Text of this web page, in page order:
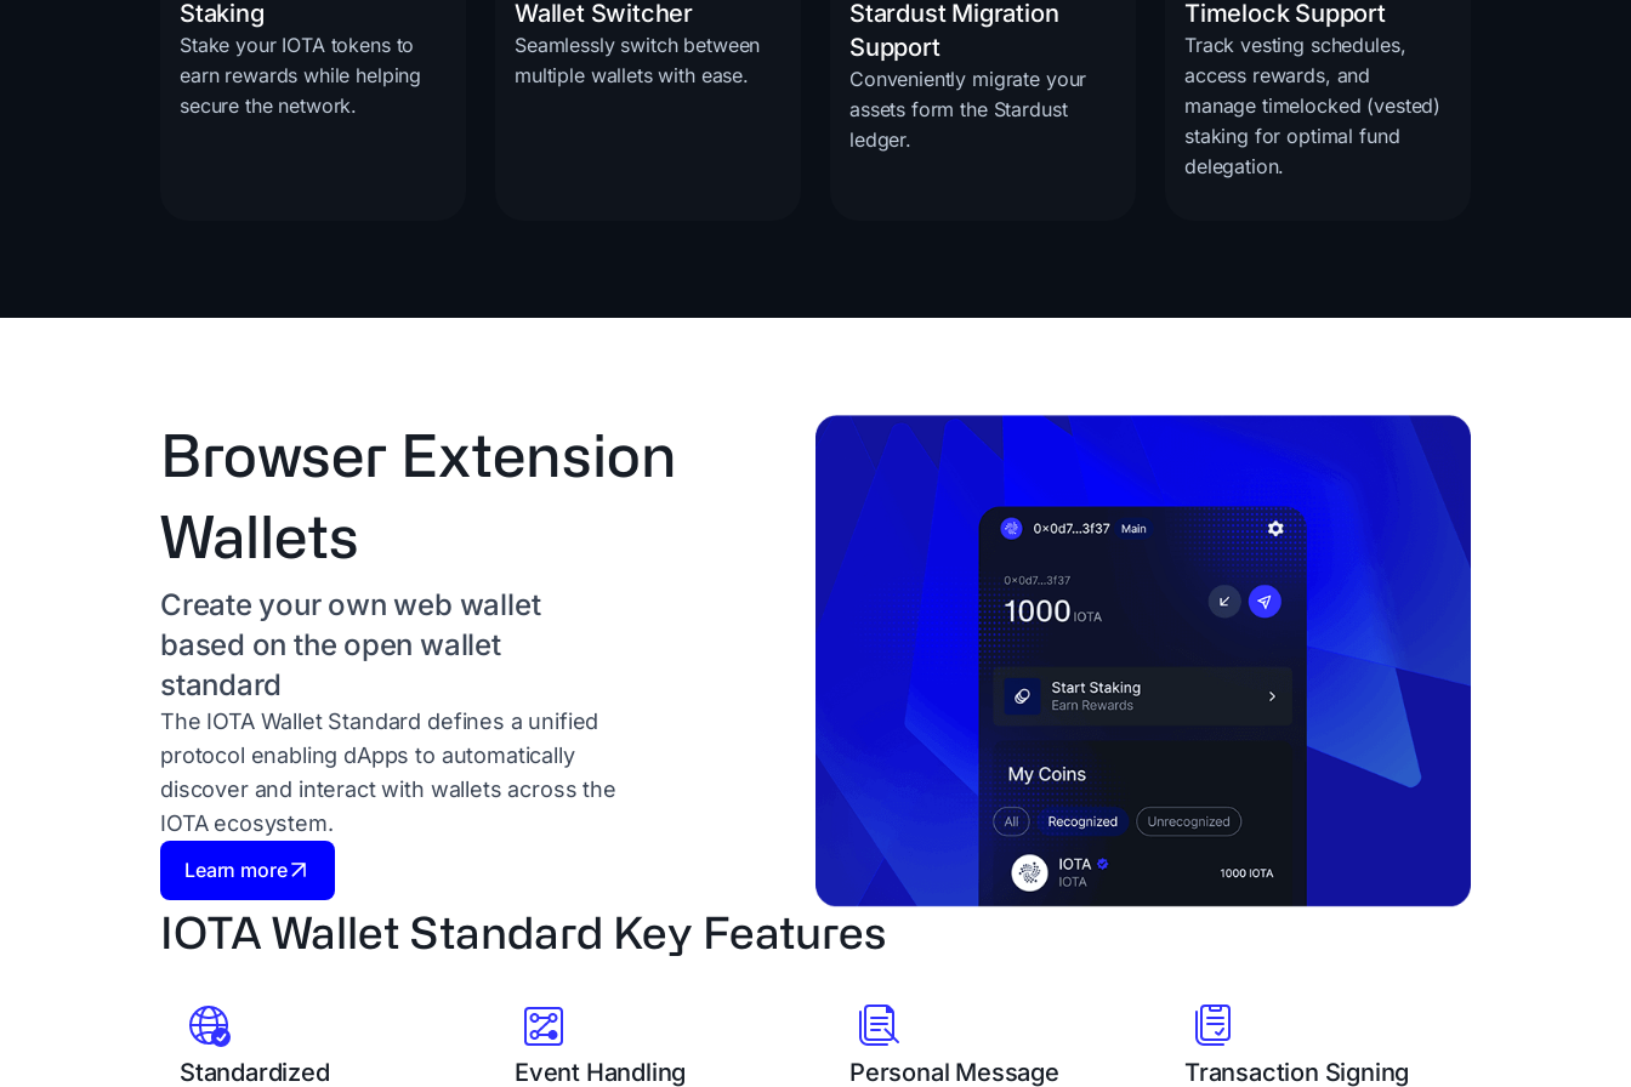
Staking
Stake your IOTA tokens to
earn rewards while helping
secure the network.
Wallet Switcher
Seamlessly switch between
multiple wallets with ease.
Stardust Migration
Support
Conveniently migrate your
assets form the Stardust
ledger.
Timelock Support
Track vesting schedules,
access rewards, and
manage timelocked (vested)
staking for optimal fund
delegation.
Browser Extension
Wallets
Create your own web wallet
based on the open wallet
standard
The IOTA Wallet Standard defines a unified
protocol enabling dApps to automatically
discover and interact with wallets across the
IOTA ecosystem.
Learn more
IOTA Wallet Standard Key Features
Standardized Event Handling Personal Message Transaction Signing